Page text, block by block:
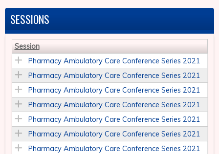
SESSIONS
Session
Pharmacy Ambulatory Care Conference Series 2021
Pharmacy Ambulatory Care Conference Series 2021
Pharmacy Ambulatory Care Conference Series 2021
Pharmacy Ambulatory Care Conference Series 2021
Pharmacy Ambulatory Care Conference Series 2021
Pharmacy Ambulatory Care Conference Series 2021
Pharmacy Ambulatory Care Conference Series 2021